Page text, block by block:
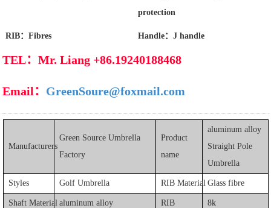
protection
RIB：Fibres Handle：J handle
TEL：Mr. Liang +86.19240188468
Email： GreenSoure@foxmail.com
Manufacturers
Green Source Umbrella
Factory
Product
name
aluminum alloy
Straight Pole
Umbrella
Styles Golf Umbrella RIB Material Glass fibre
Shaft Material aluminum alloy RIB 8k